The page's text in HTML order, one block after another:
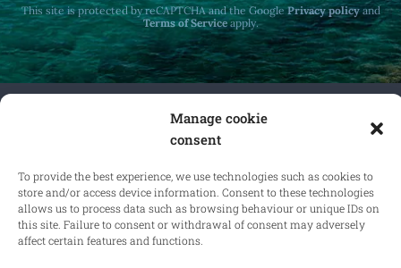
Manage cookie
consent
To provide the best experience, we use technologies such as cookies to
store and/or access device information. Consent to these technologies
allows us to process data such as browsing behaviour or unique IDs on
this site. Failure to consent or withdrawal of consent may adversely
affect certain features and functions.
This site is protected by reCAPTCHA and the GooglePrivacy policyand
Terms of Serviceapply.
Receive monthly updates on real estate law
Subscribe